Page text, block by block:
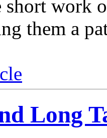
short work
them a
Long